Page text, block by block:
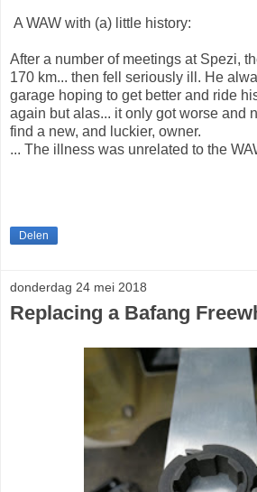
A WAW with (a) little history:
After a number of meetings at Spezi,
170 km... then fell seriously ill. He
garage hoping to get better and ride
again but alas... it only got worse and
find a new, and luckier, owner.
... The illness was unrelated to the
Delen
donderdag 24 mei 2018
Replacing a Bafang